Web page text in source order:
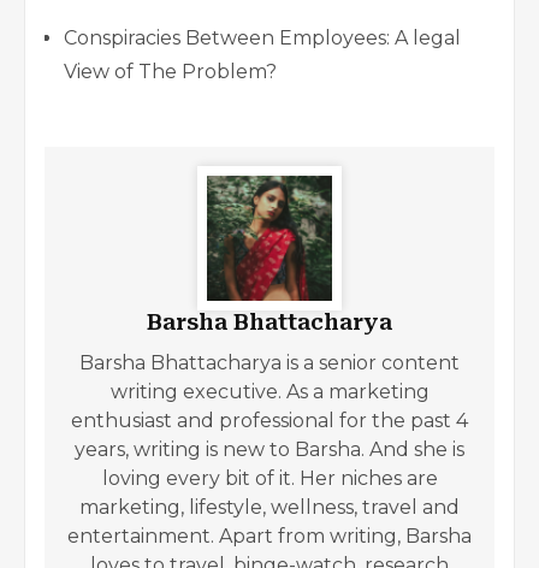
Conspiracies Between Employees: A legal
View of The Problem?
Barsha Bhattacharya
Barsha Bhattacharya is a senior content
writing executive. As a marketing
enthusiast and professional for the past 4
years, writing is new to Barsha. And she is
loving every bit of it. Her niches are
marketing, lifestyle, wellness, travel and
entertainment. Apart from writing, Barsha